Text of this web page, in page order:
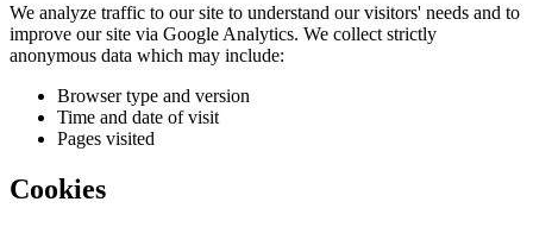
We analyze traffic to our site to understand our visitors' needs and to
improve our site via Google Analytics. We collect strictly
anonymous data which may include:
Browser type and version
Time and date of visit
Pages visited
Cookies